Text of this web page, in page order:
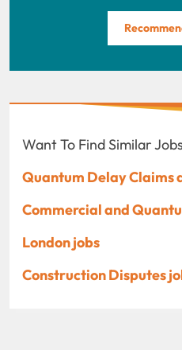
Want To Find Similar
Quantum Delay Claims
Commercial and
London jobs
Construction Disputes